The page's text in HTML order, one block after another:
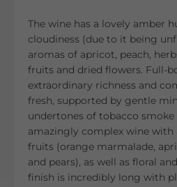
The wine has a lovely amber
cloudiness (due to it being
aromas of apricot, peach,
fruits and dried flowers. Full-
extraordinary richness and
fresh, supported by gentle
undertones of tobacco smoke
amazingly complex wine with
fruits (orange marmalade,
and pears), as well as floral
finish is incredibly long with